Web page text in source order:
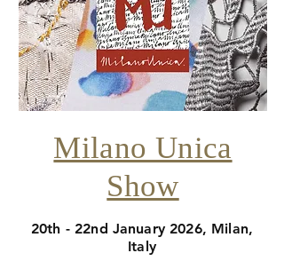
Milano Unica
Show
20th - 22nd January 2026, Milan,
Italy